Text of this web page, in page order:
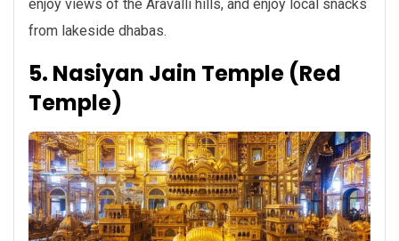
enjoy views of the Aravalli hills, and enjoy local snacks
from lakeside dhabas.
5. Nasiyan Jain Temple (Red
Temple)